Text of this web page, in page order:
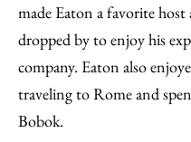
made Eaton a favorite
dropped by to enjoy his
company. Eaton also
traveling to Rome and
Bobok.